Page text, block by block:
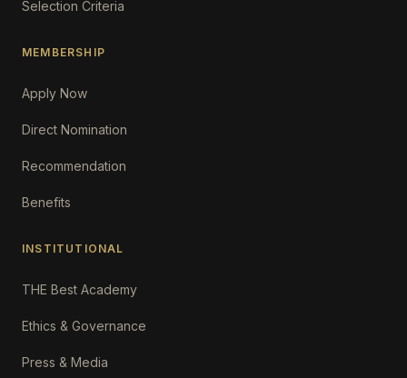
Selection Criteria
MEMBERSHIP
Apply Now
Direct Nomination
Recommendation
Benefits
INSTITUTIONAL
THE Best Academy
Ethics & Governance
Press & Media